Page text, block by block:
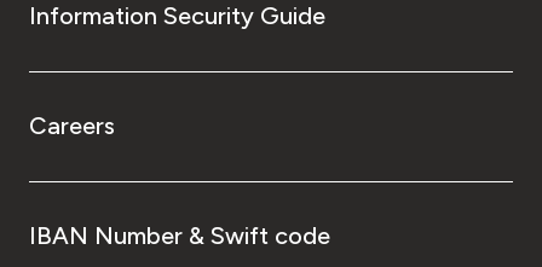
Information Security Guide
Careers
IBAN Number & Swift code